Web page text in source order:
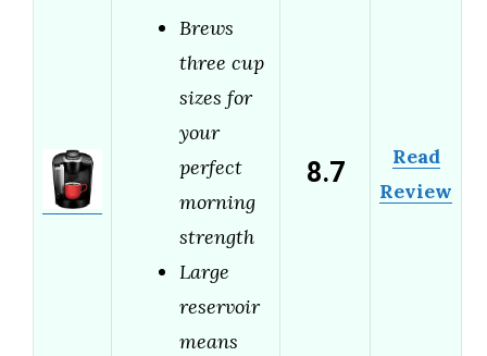
Brews
three cup
sizes for
your
perfect
morning
strength
Large
reservoir
means
8.7
Read
Review